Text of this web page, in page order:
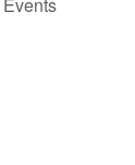
Events